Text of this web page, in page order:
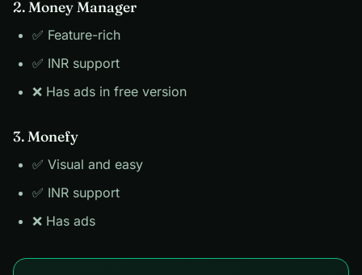
2. Money Manager
✅ Feature-rich
✅ INR support
❌ Has ads in free version
3. Monefy
✅ Visual and easy
✅ INR support
❌ Has ads